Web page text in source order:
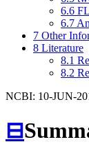
6.6
6.7
7 Other
8 Literature
8.1
8.2
NCBI: 10-JUN-
⊟